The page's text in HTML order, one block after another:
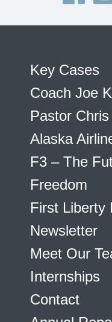
Key Cases
Coach Joe
Pastor Chris
Alaska
F3 – The
Freedom
First Liberty
Newsletter
Meet Our
Internships
Contact